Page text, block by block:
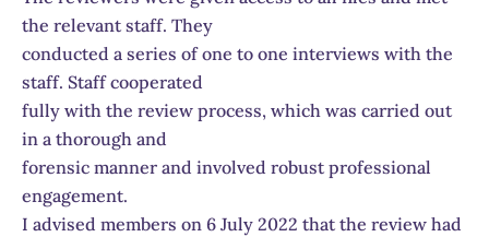
the relevant staff. They
conducted a series of one to one interviews with the
staff. Staff cooperated
fully with the review process, which was carried out
in a thorough and
forensic manner and involved robust professional
engagement.
I advised members on 6 July 2022 that the review had